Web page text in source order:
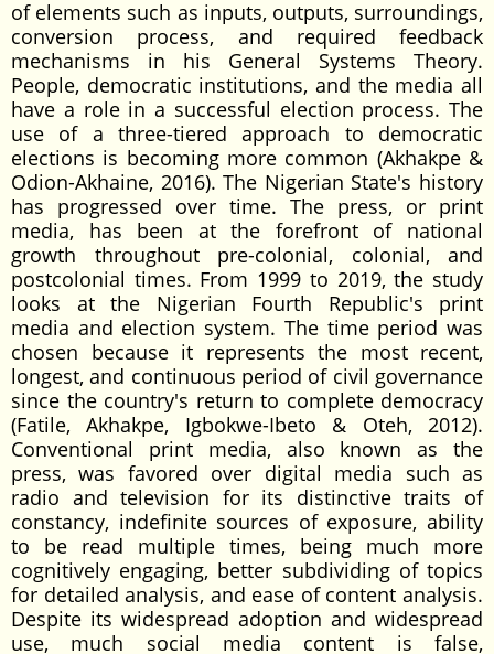
of elements such as inputs, outputs, surroundings,
conversion process, and required feedback
mechanisms in his General Systems Theory.
People, democratic institutions, and the media all
have a role in a successful election process. The
use of a three-tiered approach to democratic
elections is becoming more common (Akhakpe &
Odion-Akhaine, 2016). The Nigerian State's history
has progressed over time. The press, or print
media, has been at the forefront of national
growth throughout pre-colonial, colonial, and
postcolonial times. From 1999 to 2019, the study
looks at the Nigerian Fourth Republic's print
media and election system. The time period was
chosen because it represents the most recent,
longest, and continuous period of civil governance
since the country's return to complete democracy
(Fatile, Akhakpe, Igbokwe-Ibeto & Oteh, 2012).
Conventional print media, also known as the
press, was favored over digital media such as
radio and television for its distinctive traits of
constancy, indefinite sources of exposure, ability
to be read multiple times, being much more
cognitively engaging, better subdividing of topics
for detailed analysis, and ease of content analysis.
Despite its widespread adoption and widespread
use, much social media content is false,